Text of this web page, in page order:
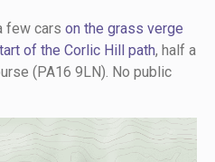
few cars on the grass verge
of the Corlic Hill path, half a
(PA16 9LN). No public